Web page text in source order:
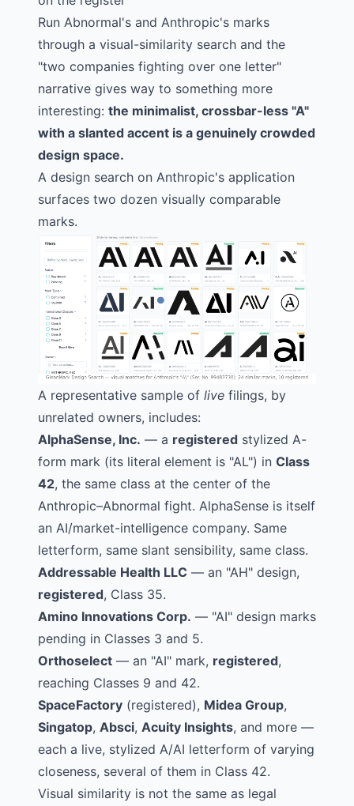
Run Abnormal's and Anthropic's marks
through a visual-similarity search and the
"two companies fighting over one letter"
narrative gives way to something more
interesting: the minimalist, crossbar-less "A"
with a slanted accent is a genuinely crowded
design space.
A design search on Anthropic's application
surfaces two dozen visually comparable
marks.
A representative sample of live filings, by
unrelated owners, includes:
AlphaSense, Inc. — a registered stylized A-
form mark (its literal element is "AL") in Class
42, the same class at the center of the
Anthropic–Abnormal fight. AlphaSense is itself
an AI/market-intelligence company. Same
letterform, same slant sensibility, same class.
Addressable Health LLC — an "AH" design,
registered, Class 35.
Amino Innovations Corp. — "AI" design marks
pending in Classes 3 and 5.
Orthoselect — an "AI" mark, registered,
reaching Classes 9 and 42.
SpaceFactory (registered), Midea Group,
Singatop, Absci, Acuity Insights, and more —
each a live, stylized A/AI letterform of varying
closeness, several of them in Class 42.
Visual similarity is not the same as legal